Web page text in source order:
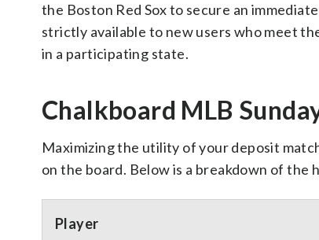
the Boston Red Sox to secure an
strictly available to new users who meet
in a participating state.
Chalkboard MLB
Maximizing the utility of your deposit
on the board. Below is a breakdown of
Player